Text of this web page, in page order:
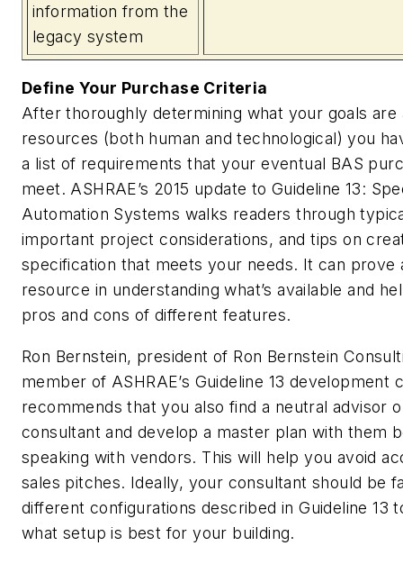
information from the
legacy system
Define Your Purchase Criteria
After thoroughly determining what your goals are
resources (both human and technological) you
a list of requirements that your eventual BAS
meet. ASHRAE’s 2015 update to Guideline 13:
Automation Systems walks readers through
important project considerations, and tips on
specification that meets your needs. It can prove
resource in understanding what’s available and
pros and cons of different features.
Ron Bernstein, president of Ron Bernstein
member of ASHRAE’s Guideline 13 development
recommends that you also find a neutral advisor
consultant and develop a master plan with them
speaking with vendors. This will help you avoid
sales pitches. Ideally, your consultant should be
different configurations described in Guideline 13
what setup is best for your building.